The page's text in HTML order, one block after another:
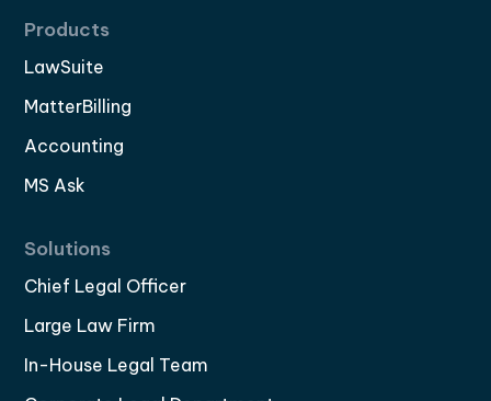
Products
LawSuite
MatterBilling
Accounting
MS Ask
Solutions
Chief Legal Officer
Large Law Firm
In-House Legal Team